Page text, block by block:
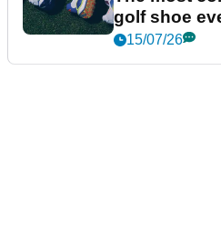
golf shoe
15/07/26